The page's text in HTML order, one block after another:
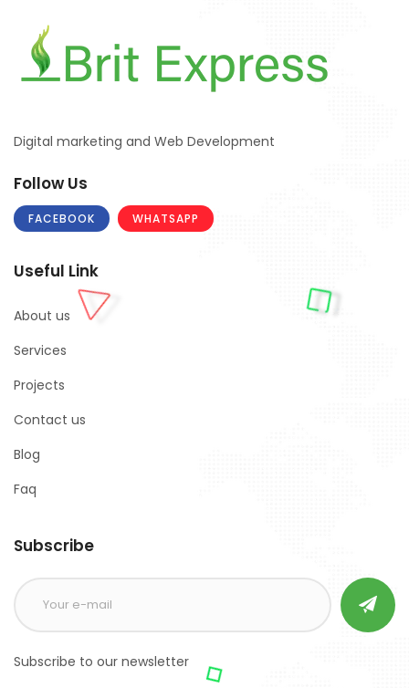
Digital marketing and Web Development
Follow Us
FACEBOOK WHATSAPP
Useful Link
About us
Services
Projects
Contact us
Blog
Faq
Subscribe
Subscribe to our newsletter